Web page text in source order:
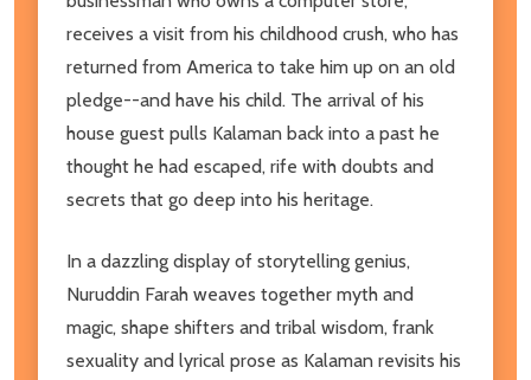
receives a visit from his childhood crush, who has
returned from America to take him up on an old
pledge--and have his child. The arrival of his
house guest pulls Kalaman back into a past he
thought he had escaped, rife with doubts and
secrets that go deep into his heritage.
In a dazzling display of storytelling genius,
Nuruddin Farah weaves together myth and
magic, shape shifters and tribal wisdom, frank
sexuality and lyrical prose as Kalaman revisits his